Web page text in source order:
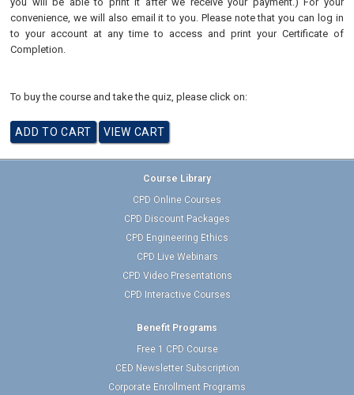
convenience, we will also email it to you. Please note that you can log in
to your account at any time to access and print your Certificate of
Completion.
To buy the course and take the quiz, please click on:
Course Library
CPD Online Courses
CPD Discount Packages
CPD Engineering Ethics
CPD Live Webinars
CPD Video Presentations
CPD Interactive Courses
Benefit Programs
Free 1 CPD Course
CED Newsletter Subscription
Corporate Enrollment Programs